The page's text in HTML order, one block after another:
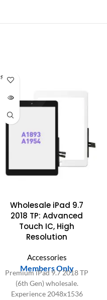
SOLD O
UT
Wholesale iPad 9.7
2018 TP: Advanced
Touch IC, High
Resolution
Accessories
Members Only
Premium iPad 9.7 2018 TP
(6th Gen) wholesale.
Experience 2048x1536